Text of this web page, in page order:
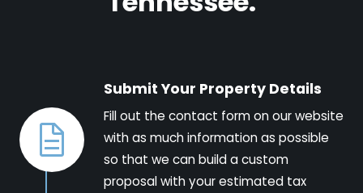
Submit Your Property Details
Fill out the contact form on our website
with as much information as possible
so that we can build a custom
proposal with your estimated tax